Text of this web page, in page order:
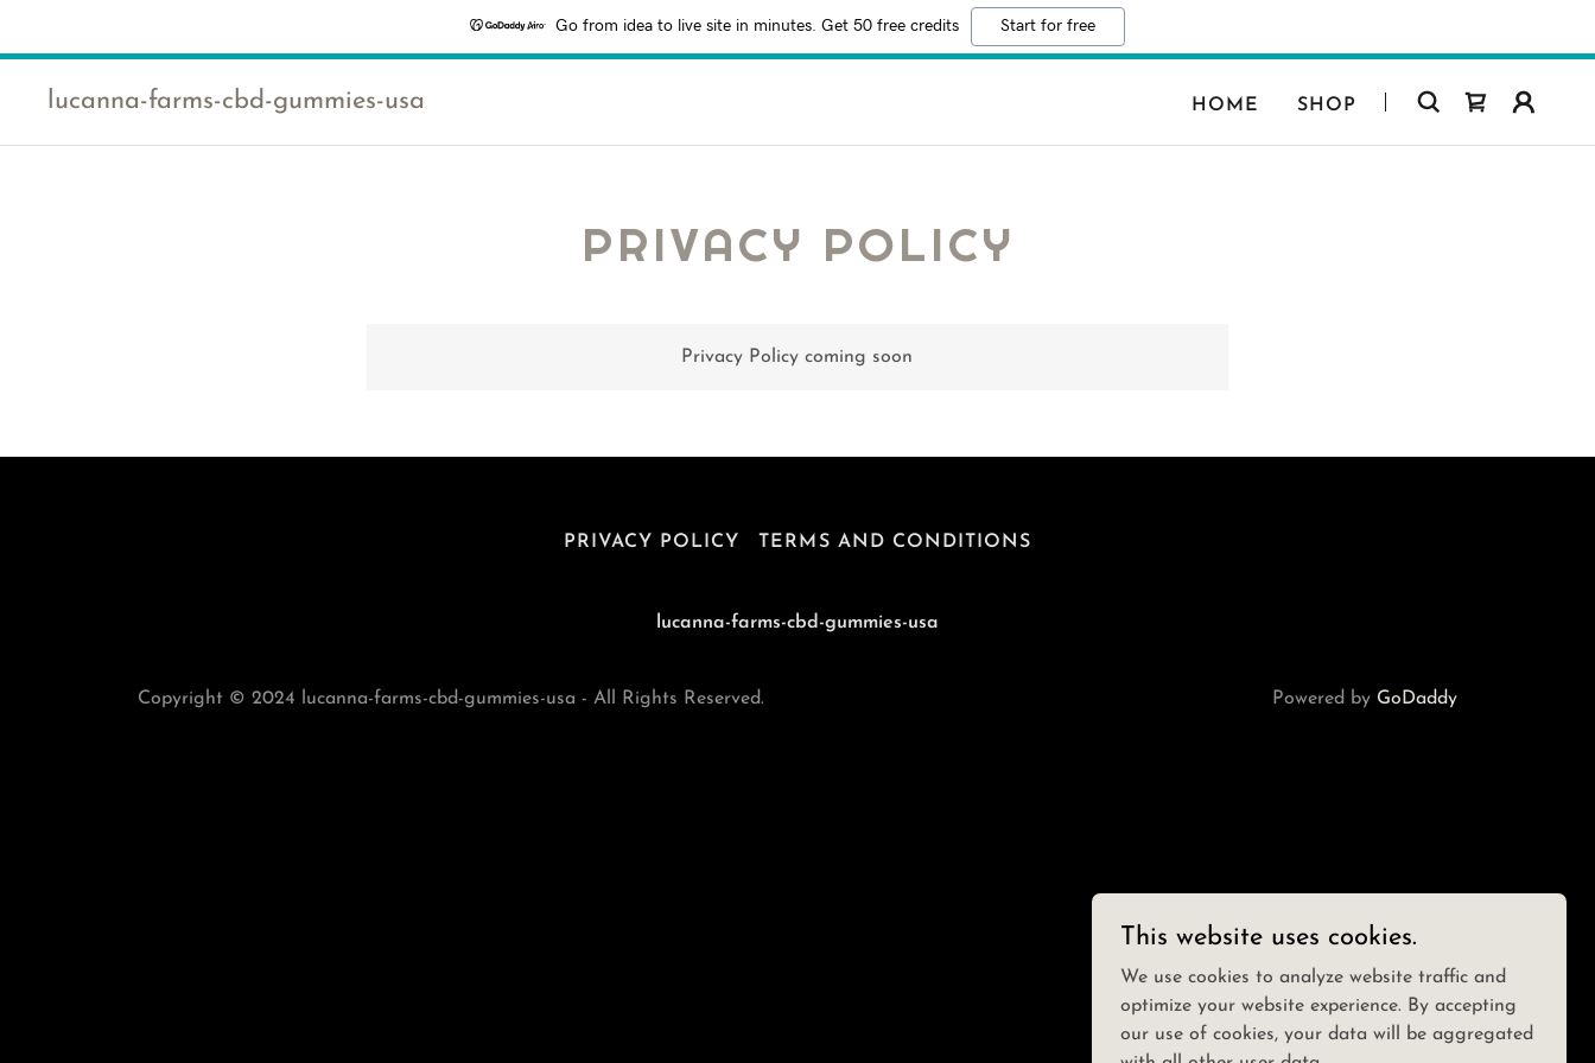
Go from idea to live site in minutes. Get 50 free credits Start for free
lucanna-farms-cbd-gummies-usa HOME SHOP
PRIVACY POLICY
Privacy Policy coming soon
PRIVACY POLICY TERMS AND CONDITIONS
lucanna-farms-cbd-gummies-usa
Copyright © 2024 lucanna-farms-cbd-gummies-usa - All Rights Reserved. Powered by GoDaddy
This website uses cookies.
We use cookies to analyze website traffic and
optimize your website experience. By accepting
our use of cookies, your data will be aggregated